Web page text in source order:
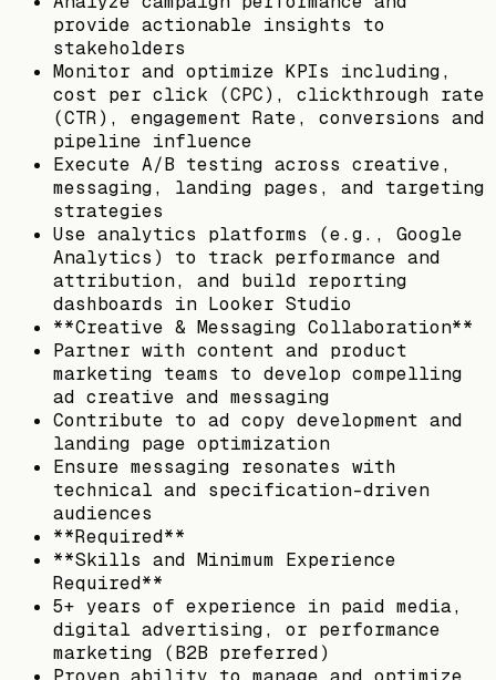
provide actionable insights to
stakeholders
Monitor and optimize KPIs including,
cost per click (CPC), clickthrough rate
(CTR), engagement Rate, conversions and
pipeline influence
Execute A/B testing across creative,
messaging, landing pages, and targeting
strategies
Use analytics platforms (e.g., Google
Analytics) to track performance and
attribution, and build reporting
dashboards in Looker Studio
**Creative & Messaging Collaboration**
Partner with content and product
marketing teams to develop compelling
ad creative and messaging
Contribute to ad copy development and
landing page optimization
Ensure messaging resonates with
technical and specification-driven
audiences
**Required**
**Skills and Minimum Experience
Required**
5+ years of experience in paid media,
digital advertising, or performance
marketing (B2B preferred)